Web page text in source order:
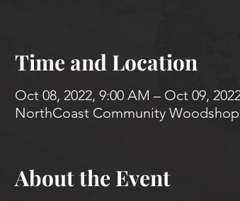
Time and Location
Oct 08, 2022, 9:00 AM – Oct 09,
NorthCoast Community Woodshop
About the Event